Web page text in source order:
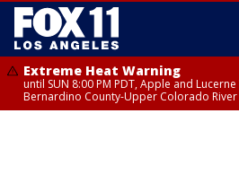
Extreme Heat Warning
until SUN 8:00 PM PDT, Apple and
Bernardino County-Upper Colorado River